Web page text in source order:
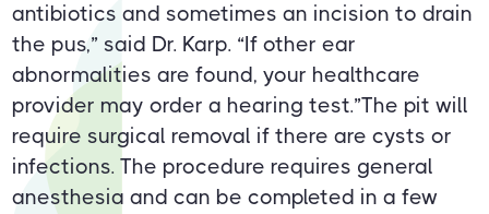
antibiotics and sometimes an incision to drain
the pus,” said Dr. Karp. “If other ear
abnormalities are found, your healthcare
provider may order a hearing test.”The pit will
require surgical removal if there are cysts or
infections. The procedure requires general
anesthesia and can be completed in a few